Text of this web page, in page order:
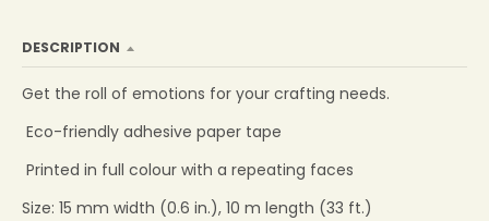
DESCRIPTION
Get the roll of emotions for your crafting needs.
Eco-friendly adhesive paper tape
Printed in full colour with a repeating faces
Size: 15 mm width (0.6 in.), 10 m length (33 ft.)